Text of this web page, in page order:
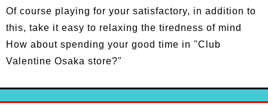
Of course playing for your satisfactory, in addition to
this, take it easy to relaxing the tiredness of mind
How about spending your good time in "Club
Valentine Osaka store?"